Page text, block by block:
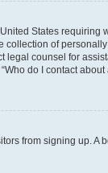
States
of
counsel for
do I contact
from signing up.